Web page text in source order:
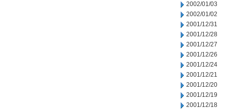
2002/01/03
2002/01/02
2001/12/31
2001/12/28
2001/12/27
2001/12/26
2001/12/24
2001/12/21
2001/12/20
2001/12/19
2001/12/18